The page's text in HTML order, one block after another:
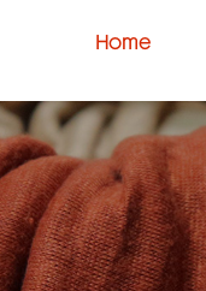
Home